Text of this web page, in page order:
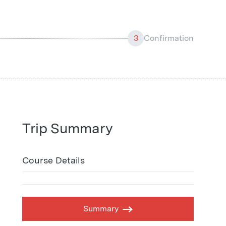
3 Confirmation
Trip Summary
Course Details
Summary